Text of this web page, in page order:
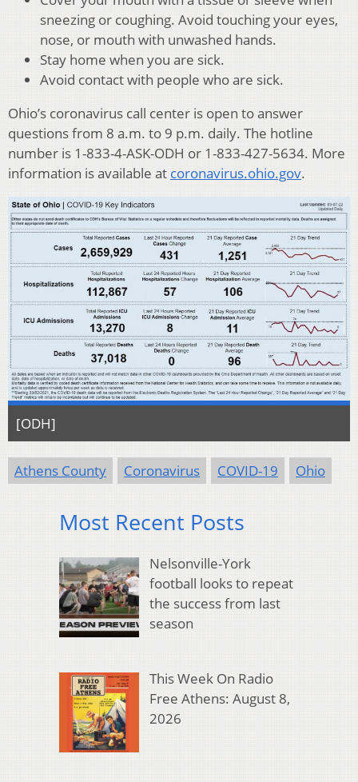
sneezing or coughing. Avoid touching your eyes,
nose, or mouth with unwashed hands.
Stay home when you are sick.
Avoid contact with people who are sick.
Ohio’s coronavirus call center is open to answer
questions from 8 a.m. to 9 p.m. daily. The hotline
number is 1-833-4-ASK-ODH or 1-833-427-5634. More
information is available at coronavirus.ohio.gov.
[ODH]
Athens County Coronavirus COVID-19 Ohio
Most Recent Posts
Nelsonville-York
football looks to repeat
the success from last
season
This Week On Radio
Free Athens: August 8,
2026